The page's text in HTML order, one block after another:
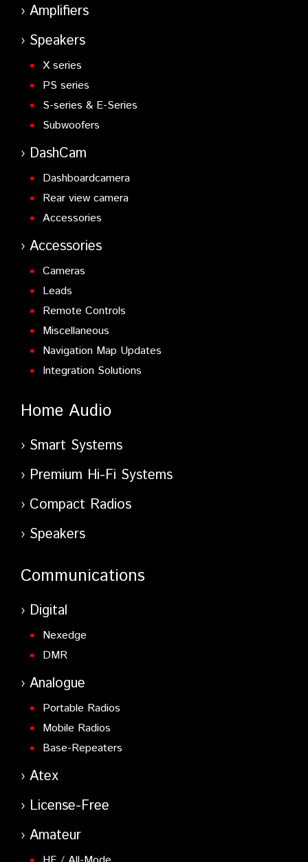
Amplifiers
Speakers
X series
PS series
S-series & E-Series
Subwoofers
DashCam
Dashboardcamera
Rear view camera
Accessories
Accessories
Cameras
Leads
Remote Controls
Miscellaneous
Navigation Map Updates
Integration Solutions
Home Audio
Smart Systems
Premium Hi-Fi Systems
Compact Radios
Speakers
Communications
Digital
Nexedge
DMR
Analogue
Portable Radios
Mobile Radios
Base-Repeaters
Atex
License-Free
Amateur